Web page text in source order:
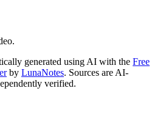
generated using AI with the Free
by LunaNotes. Sources are AI-
verified.